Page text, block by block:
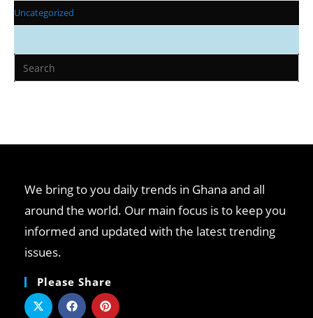
Uncategorized
We bring to you daily trends in Ghana and all
around the world. Our main focus is to keep you
informed and updated with the latest trending
issues.
Please Share